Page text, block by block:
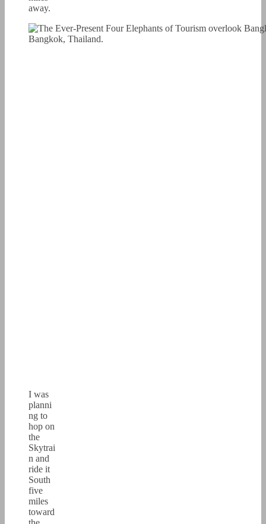
away.
I was
planni
ng to
hop on
the
Skytrai
n and
ride it
South
five
miles
toward